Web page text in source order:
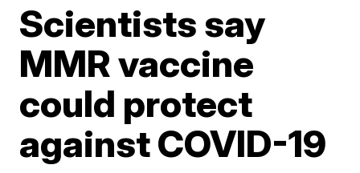
Scientists say
MMR vaccine
could protect
against COVID-19